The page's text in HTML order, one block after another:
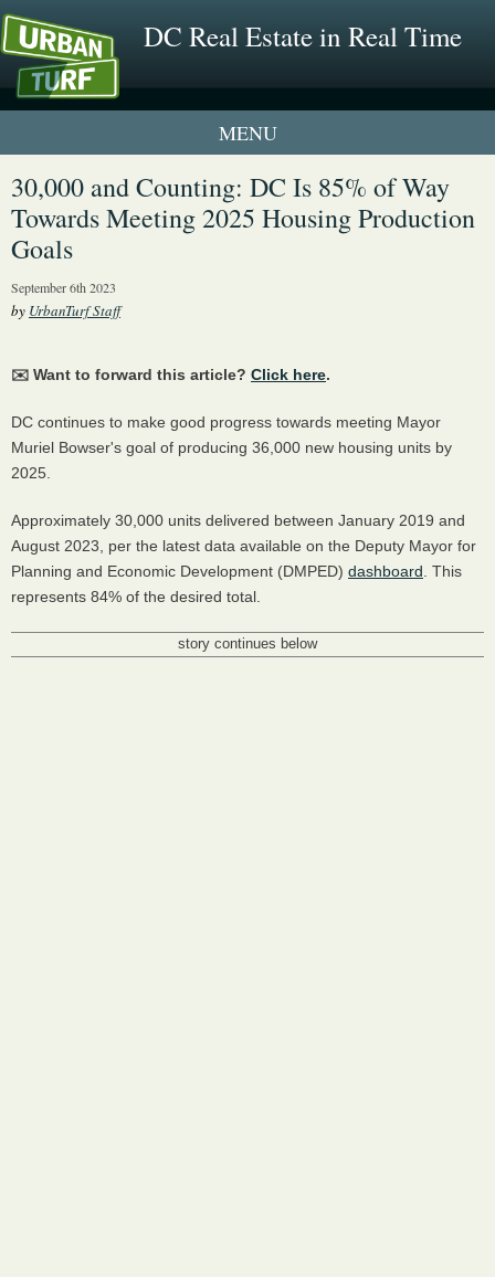
DC Real Estate in Real Time
1 New UrbanTurf Listing
Neighborhood Profiles
30,000 and Counting: DC Is 85% of Way
Towards Meeting 2025 Housing Production
Goals
September 6th 2023
by UrbanTurf Staff
✉️ Want to forward this article? Click here.
DC continues to make good progress towards meeting Mayor
Muriel Bowser's goal of producing 36,000 new housing units by
2025.
Approximately 30,000 units delivered between January 2019 and
August 2023, per the latest data available on the Deputy Mayor for
Planning and Economic Development (DMPED) dashboard . This
represents 84% of the desired total.
story continues below